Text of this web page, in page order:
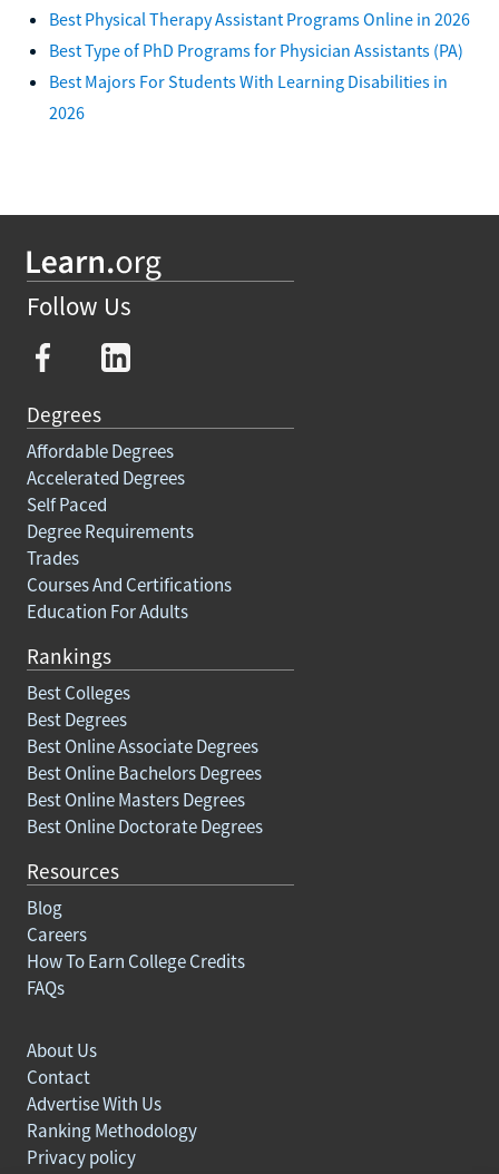
Best Physical Therapy Assistant Programs Online in 2026
Best Type of PhD Programs for Physician Assistants (PA)
Best Majors For Students With Learning Disabilities in
2026
Follow Us
Degrees
Affordable Degrees
Accelerated Degrees
Self Paced
Degree Requirements
Trades
Courses And Certifications
Education For Adults
Rankings
Best Colleges
Best Degrees
Best Online Associate Degrees
Best Online Bachelors Degrees
Best Online Masters Degrees
Best Online Doctorate Degrees
Resources
Blog
Careers
How To Earn College Credits
FAQs
About Us
Contact
Advertise With Us
Ranking Methodology
Privacy policy